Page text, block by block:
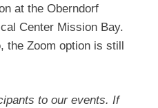
at the Oberndorf
Center Mission Bay.
the Zoom option is still
to our events. If